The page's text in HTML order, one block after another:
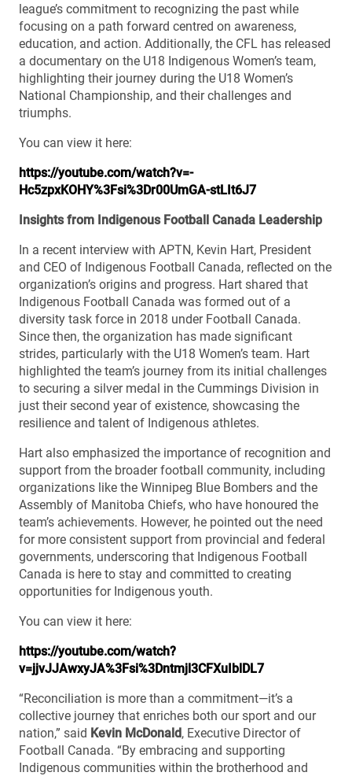
league’s commitment to recognizing the past while
focusing on a path forward centred on awareness,
education, and action. Additionally, the CFL has released
a documentary on the U18 Indigenous Women’s team,
highlighting their journey during the U18 Women’s
National Championship, and their challenges and
triumphs.
You can view it here:
https://youtube.com/watch?v=-
Hc5zpxKOHY%3Fsi%3Dr00UmGA-stLIt6J7
Insights from Indigenous Football Canada Leadership
In a recent interview with APTN, Kevin Hart, President
and CEO of Indigenous Football Canada, reflected on the
organization’s origins and progress. Hart shared that
Indigenous Football Canada was formed out of a
diversity task force in 2018 under Football Canada.
Since then, the organization has made significant
strides, particularly with the U18 Women’s team. Hart
highlighted the team’s journey from its initial challenges
to securing a silver medal in the Cummings Division in
just their second year of existence, showcasing the
resilience and talent of Indigenous athletes.
Hart also emphasized the importance of recognition and
support from the broader football community, including
organizations like the Winnipeg Blue Bombers and the
Assembly of Manitoba Chiefs, who have honoured the
team’s achievements. However, he pointed out the need
for more consistent support from provincial and federal
governments, underscoring that Indigenous Football
Canada is here to stay and committed to creating
opportunities for Indigenous youth.
You can view it here:
https://youtube.com/watch?
v=jjvJJAwxyJA%3Fsi%3Dntmjl3CFXuIblDL7
“Reconciliation is more than a commitment—it’s a
collective journey that enriches both our sport and our
nation,” said Kevin McDonald, Executive Director of
Football Canada. “By embracing and supporting
Indigenous communities within the brotherhood and